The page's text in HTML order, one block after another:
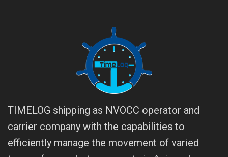
TIMELOG shipping as NVOCC operator and
carrier company with the capabilities to
efficiently manage the movement of varied